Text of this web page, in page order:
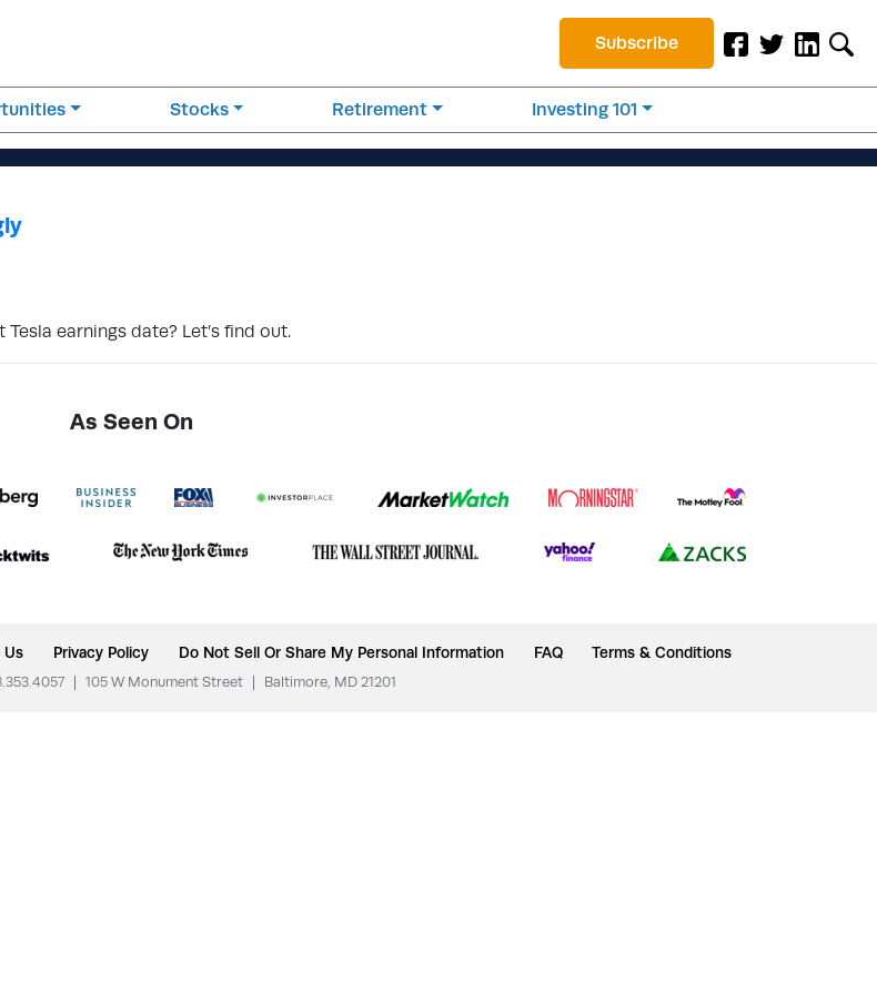
Subscribe
Stocks Retirement Investing 101
earnings date? Let’s find out.
As Seen On
Us Privacy Policy Do Not Sell Or Share My Personal Information FAQ Terms & Conditions
105 W Monument Street Baltimore, MD 21201